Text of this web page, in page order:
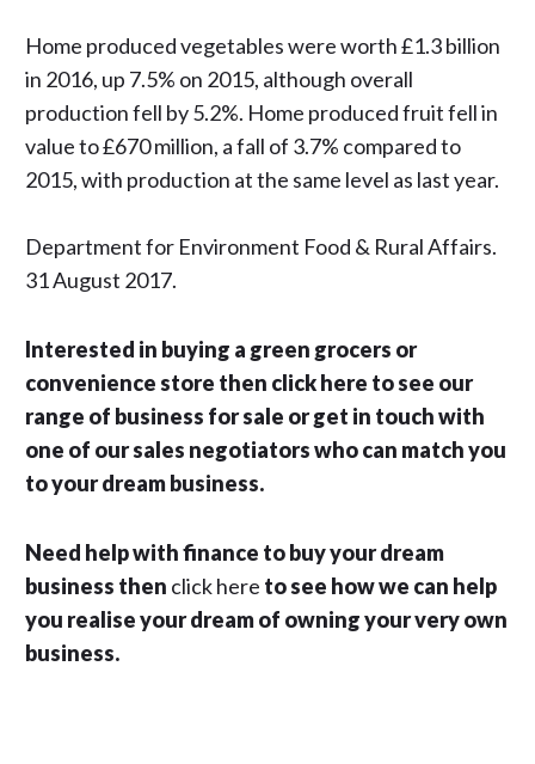
Home produced vegetables were worth £1.3 billion
in 2016, up 7.5% on 2015, although overall
production fell by 5.2%. Home produced fruit fell in
value to £670 million, a fall of 3.7% compared to
2015, with production at the same level as last year.
Department for Environment Food & Rural Affairs.
31 August 2017.
Interested in buying a green grocers or
convenience store then click here to see our
range of business for sale or get in touch with
one of our sales negotiators who can match you
to your dream business.
Need help with finance to buy your dream
business then click here to see how we can help
you realise your dream of owning your very own
business.